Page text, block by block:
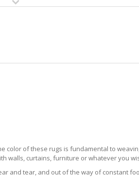
of these rugs is fundamental to
walls, curtains, furniture or whatever you
and tear, and out of the way of constant